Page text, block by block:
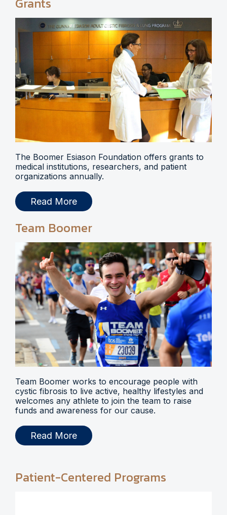
The Boomer Esiason Foundation offers grants to
medical institutions, researchers, and patient
organizations annually.
Read More
Team Boomer
Team Boomer works to encourage people with
cystic fibrosis to live active, healthy lifestyles and
welcomes any athlete to join the team to raise
funds and awareness for our cause.
Read More
Patient-Centered Programs